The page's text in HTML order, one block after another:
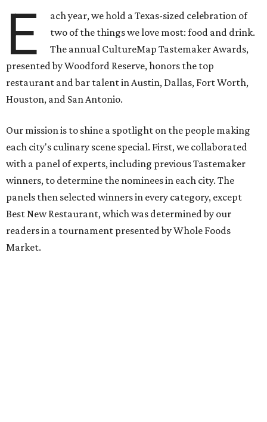
E
ach year, we hold a Texas-sized celebration of
two of the things we love most: food and drink.
The annual CultureMap Tastemaker Awards,
presented by Woodford Reserve, honors the top
restaurant and bar talent in Austin, Dallas, Fort Worth,
Houston, and San Antonio.
Our mission is to shine a spotlight on the people making
each city's culinary scene special. First, we collaborated
with a panel of experts, including previous Tastemaker
winners, to determine the nominees in each city. The
panels then selected winners in every category, except
Best New Restaurant, which was determined by our
readers in a tournament presented by Whole Foods
Market.